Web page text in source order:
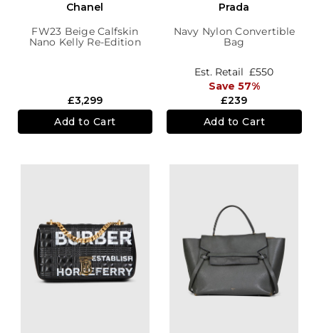
Chanel
FW23 Beige Calfskin
Nano Kelly Re-Edition
£3,299
Add to Cart
Prada
Navy Nylon Convertible
Bag
£239
Est. Retail £550
Save 57%
Add to Cart